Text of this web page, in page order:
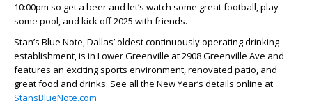
10:00pm so get a beer and let’s watch some great football, play
some pool, and kick off 2025 with friends.
Stan’s Blue Note, Dallas’ oldest continuously operating drinking
establishment, is in Lower Greenville at 2908 Greenville Ave and
features an exciting sports environment, renovated patio, and
great food and drinks. See all the New Year’s details online at
StansBlueNote.com